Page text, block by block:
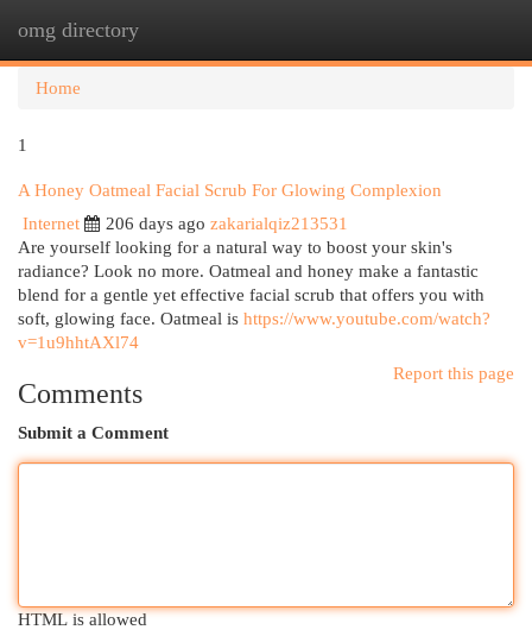
omg directory
Home
1
A Honey Oatmeal Facial Scrub For Glowing Complexion
Internet
206 days ago zakarialqiz213531
Are yourself looking for a natural way to boost your skin's
radiance? Look no more. Oatmeal and honey make a fantastic
blend for a gentle yet effective facial scrub that offers you with
soft, glowing face. Oatmeal is https://www.youtube.com/watch?
v=1u9hhtAXl74
Report this page
Comments
Submit a Comment
HTML is allowed